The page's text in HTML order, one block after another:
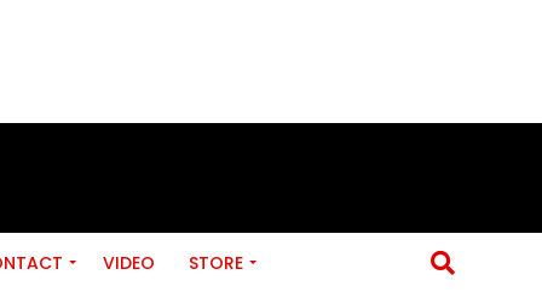
VIDEO STORE